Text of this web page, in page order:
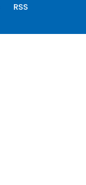
RSS